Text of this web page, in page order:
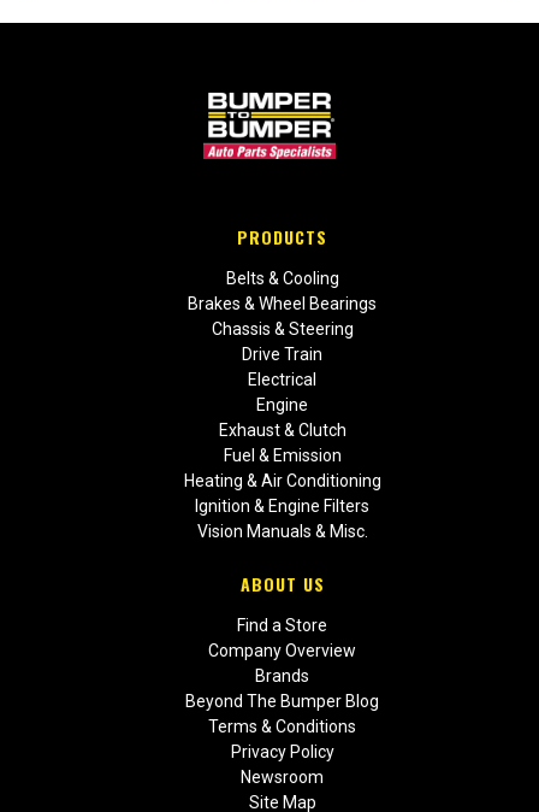
PRODUCTS
Belts & Cooling
Brakes & Wheel Bearings
Chassis & Steering
Drive Train
Electrical
Engine
Exhaust & Clutch
Fuel & Emission
Heating & Air Conditioning
Ignition & Engine Filters
Vision Manuals & Misc.
ABOUT US
Find a Store
Company Overview
Brands
Beyond The Bumper Blog
Terms & Conditions
Privacy Policy
Newsroom
Site Map